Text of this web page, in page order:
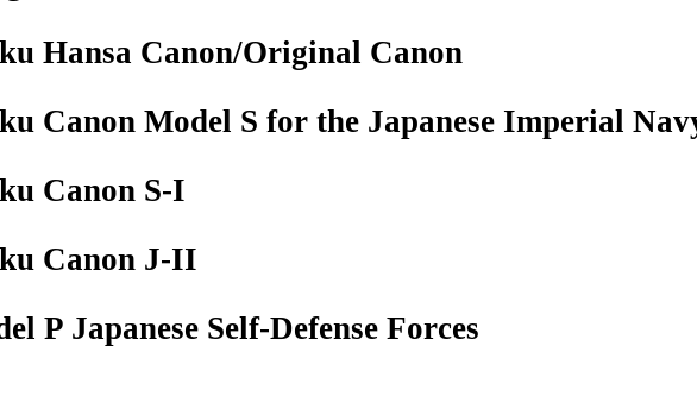
Hansa Canon/Original Canon
Canon Model S for the Japanese Imperial
Canon S-I
Canon J-II
P Japanese Self-Defense Forces